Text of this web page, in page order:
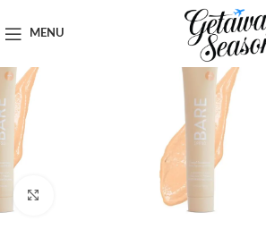
MENU
Toiletries & Personal Care